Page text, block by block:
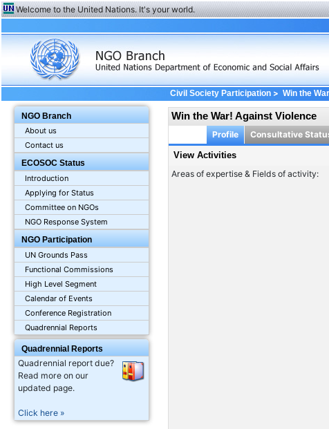
Welcome to the United Nations. It's your world.
NGO Branch
About us
Contact us
ECOSOC Status
Introduction
Applying for Status
Committee on NGOs
NGO Response System
NGO Participation
UN Grounds Pass
Functional Commissions
High Level Segment
Calendar of Events
Conference Registration
Quadrennial Reports
Quadrennial Reports
Quadrennial report due?
Read more on our
updated page.
Click here »
Civil Society Participation> Win the
Win the War! Against Violence
Profile Consultative
View Activities
Areas of expertise & Fields of activity: